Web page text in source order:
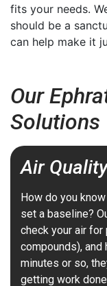
fits your needs.
should be a
can help make it
Our
Solutions
Air
How do you
set a baseline?
check your air for
compounds),
minutes or so,
getting work